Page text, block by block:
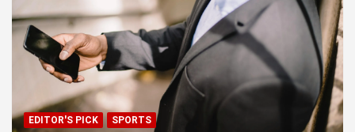
EDITOR'S PICK SPORTS